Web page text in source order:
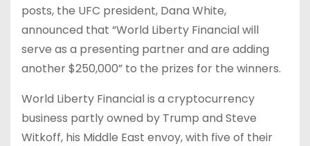
posts, the UFC president, Dana White,
announced that “World Liberty Financial will
serve as a presenting partner and are adding
another $250,000” to the prizes for the winners.
World Liberty Financial is a cryptocurrency
business partly owned by Trump and Steve
Witkoff, his Middle East envoy, with five of their